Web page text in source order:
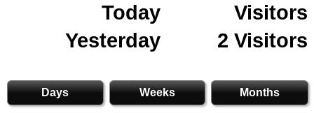
Today
Visitors
Yesterday
2 Visitors
Days Weeks Months